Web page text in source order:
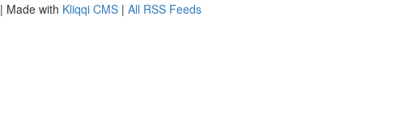
| Made with Kliqqi CMS | All RSS Feeds